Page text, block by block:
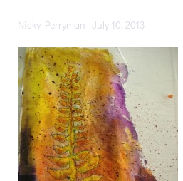
Nicky Perryman -July 10, 2013